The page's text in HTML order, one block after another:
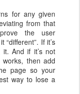
for any given
from that
the user
If it’s
And if it’s not
works, then add
page so your
way to lose a